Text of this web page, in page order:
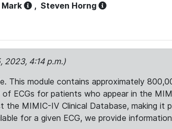
Mark , Steven Horng
2023, 4:14 p.m.)
This module contains approximately
ECGs for patients who appear in the
the MIMIC-IV Clinical Database, making
for a given ECG, we provide